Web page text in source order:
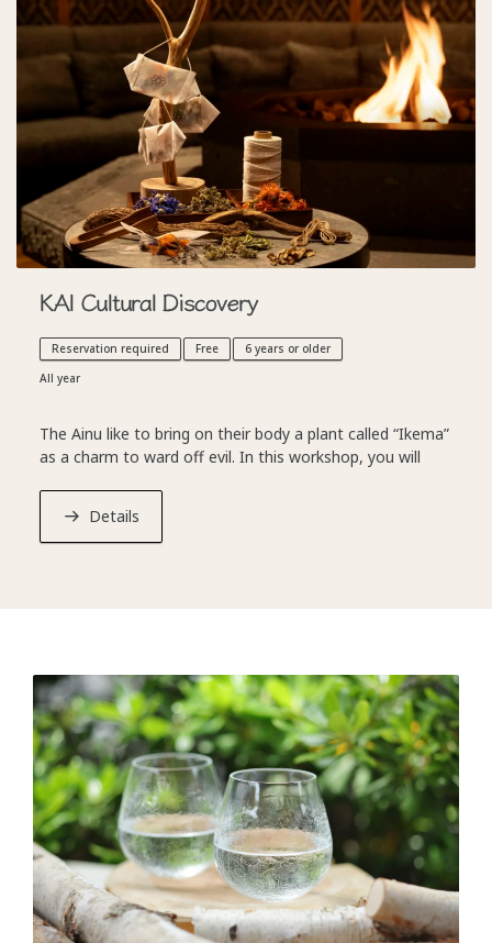
KAI Cultural Discovery
Reservation required Free
6 years or older
All year
The Ainu like to bring on their body a plant called “Ikema”
as a charm to ward off evil. In this workshop, you will
from Hokkaido.
*Every KAI establishment offers a selection of free
Details